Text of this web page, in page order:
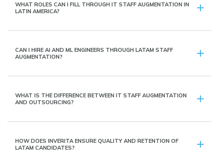
WHAT ROLES CAN I FILL THROUGH IT STAFF AUGMENTATION IN
LATIN AMERICA?
CAN I HIRE AI AND ML ENGINEERS THROUGH LATAM STAFF
AUGMENTATION?
WHAT IS THE DIFFERENCE BETWEEN IT STAFF AUGMENTATION
AND OUTSOURCING?
HOW DOES INVERITA ENSURE QUALITY AND RETENTION OF
LATAM CANDIDATES?